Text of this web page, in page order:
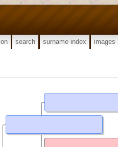
search surname index images